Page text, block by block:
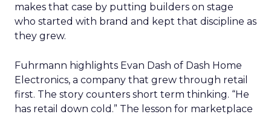
makes that case by putting builders on stage
who started with brand and kept that discipline as
they grew.
Fuhrmann highlights Evan Dash of Dash Home
Electronics, a company that grew through retail
first. The story counters short term thinking. “He
has retail down cold.” The lesson for marketplace